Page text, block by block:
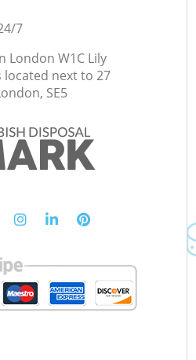
7
London W1C Lily
located next to 27
SE5